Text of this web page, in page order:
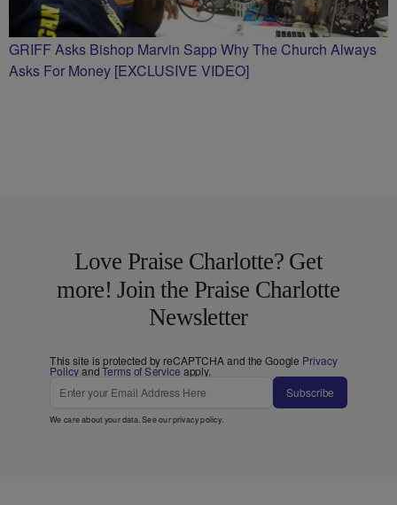
GRIFF Asks Bishop Marvin Sapp Why The Church Always
Asks For Money [EXCLUSIVE VIDEO]
Love Praise Charlotte? Get
more! Join the Praise Charlotte
Newsletter
This site is protected by reCAPTCHA and the Google Privacy
PolicyandTerms of Service apply.
Subscribe
We care about your data. See ourprivacy policy.